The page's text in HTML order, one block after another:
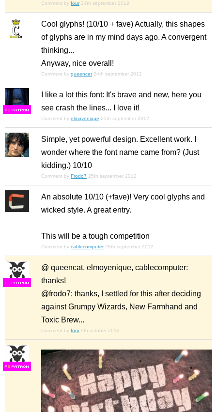
Comment by four 24th september 2012
Cool glyphs! (10/10 + fave) Actually, this shapes
of glyphs are in my mind days ago. A convergent
thinking...
Anyway, nice overall!
Comment by queencat 24th september 2012
FS
I like a lot this font: It's brave and new, here you
see crash the lines... I love it!
Comment by elmoyenique 25th september 2012
Simple, yet powerful design. Excellent work. I
wonder where the font name came from? (Just
kidding.) 10/10
Comment by Frodo7 25th september 2012
An absolute 10/10 (+fave)! Very cool glyphs and
wicked style. A great entry.
This will be a tough competition
Comment by cablecomputer 28th september 2012
FS
@ queencat, elmoyenique, cablecomputer:
thanks!
@frodo7: thanks, I settled for this after deciding
against Grumpy Wizards, New Farmhand and
Toxic Brew...
Comment by four 9th october 2012
FS